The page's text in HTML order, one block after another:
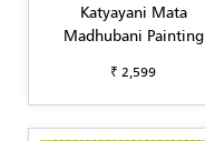
Katyayani Mata
Madhubani Painting
₹ 2,599